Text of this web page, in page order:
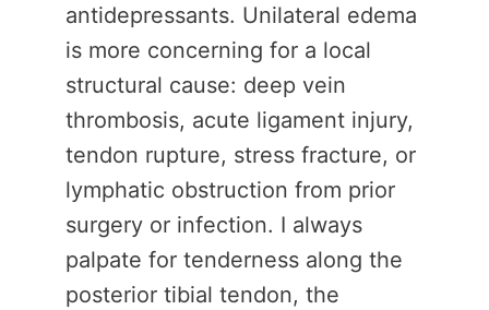
antidepressants. Unilateral edema
is more concerning for a local
structural cause: deep vein
thrombosis, acute ligament injury,
tendon rupture, stress fracture, or
lymphatic obstruction from prior
surgery or infection. I always
palpate for tenderness along the
posterior tibial tendon, the